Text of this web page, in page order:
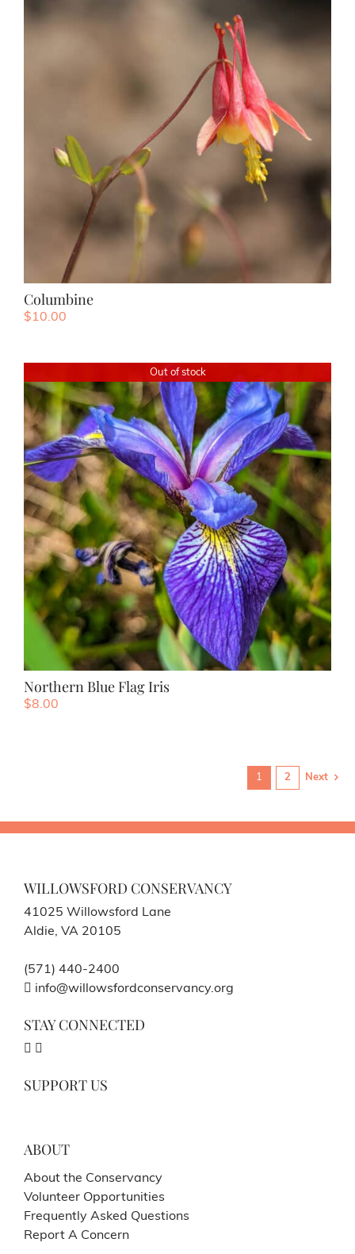
Columbine
$10.00
Out of stock
Northern Blue Flag Iris
$8.00
1 2 Next
WILLOWSFORD CONSERVANCY
41025 Willowsford Lane
Aldie, VA 20105
(571) 440-2400
info@willowsfordconservancy.org
STAY CONNECTED
SUPPORT US
ABOUT
About the Conservancy
Volunteer Opportunities
Frequently Asked Questions
Report A Concern